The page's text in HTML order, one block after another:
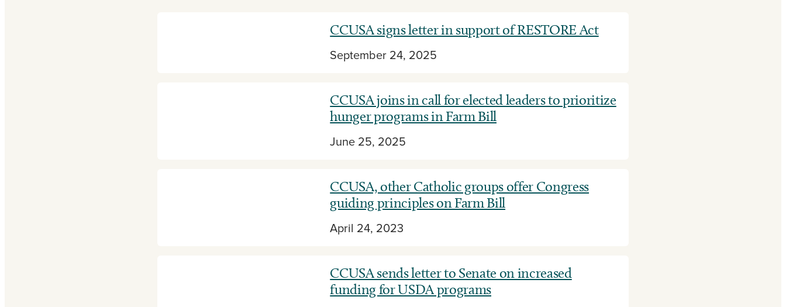
CCUSA signs letter in support of RESTORE Act
September 24, 2025
CCUSA joins in call for elected leaders to prioritize
hunger programs in Farm Bill
June 25, 2025
CCUSA, other Catholic groups offer Congress
guiding principles on Farm Bill
April 24, 2023
CCUSA sends letter to Senate on increased
funding for USDA programs